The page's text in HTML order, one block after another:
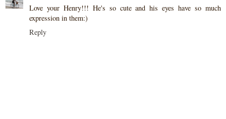
Love your Henry!!! He's so cute and his eyes have so much
expression in them:)
Reply